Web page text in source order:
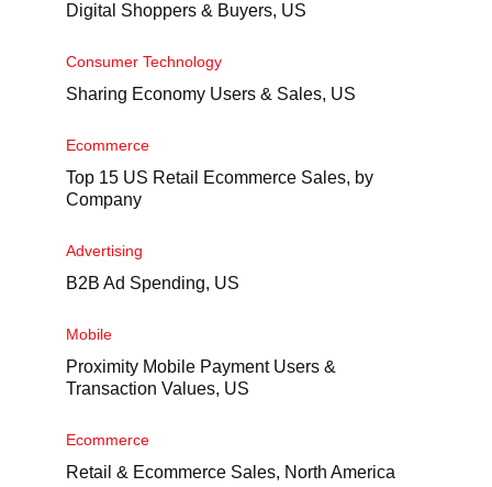
Digital Shoppers & Buyers, US
Consumer Technology
Sharing Economy Users & Sales, US
Ecommerce
Top 15 US Retail Ecommerce Sales, by
Company
Advertising
B2B Ad Spending, US
Mobile
Proximity Mobile Payment Users &
Transaction Values, US
Ecommerce
Retail & Ecommerce Sales, North America